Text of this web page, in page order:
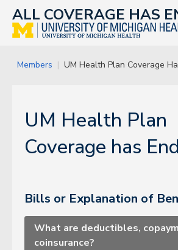
ALL COVERAGE HAS
Members UM Health Plan Coverage
UM Health Plan
Coverage has
Bills or Explanation of
What are deductibles,
coinsurance?